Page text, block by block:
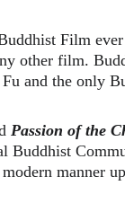
Film
other film.
and the only
Passion of the
Buddhist
modern manner